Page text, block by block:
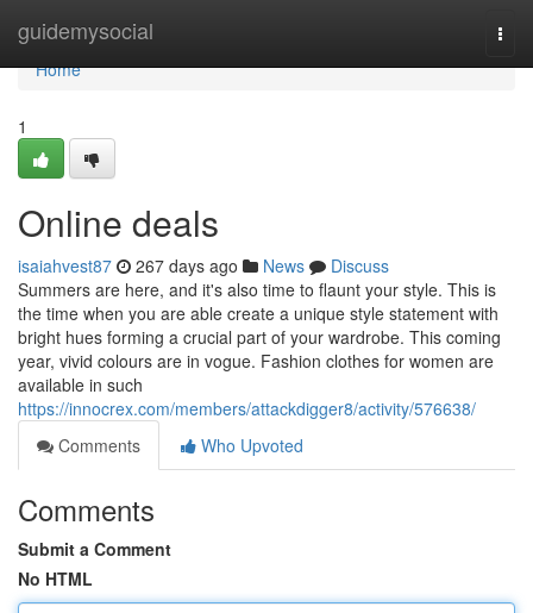
guidemysocial
Home
Home
1
Online deals
isaiahvest87 267 days ago News
Discuss
Summers are here, and it's also time to flaunt your style. This is
the time when you are able create a unique style statement with
bright hues forming a crucial part of your wardrobe. This coming
year, vivid colours are in vogue. Fashion clothes for women are
available in such
https://innocrex.com/members/attackdigger8/activity/576638/
Comments
Who Upvoted
Comments
Submit a Comment
No HTML